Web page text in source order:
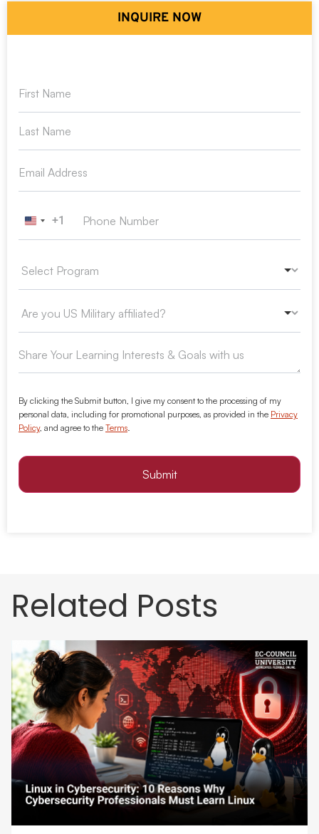
INQUIRE NOW
United States +1
+1
By clicking the Submit button, I give my consent to the processing of my
personal data, including for promotional purposes, as provided in the Privacy
Policy, and agree to the Terms
Submit
Related Posts